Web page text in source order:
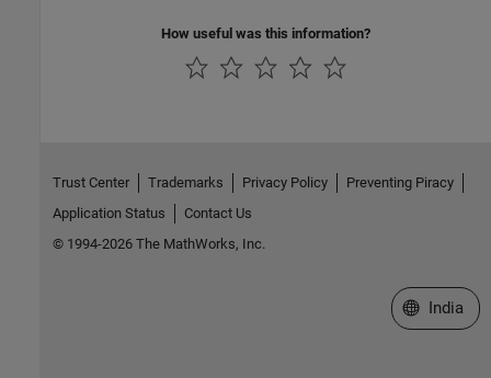
How useful was this information?
Trust Center Trademarks Privacy Policy
Preventing Piracy
Application Status
Contact Us
© 1994-2026 The MathWorks, Inc.
Select a
India